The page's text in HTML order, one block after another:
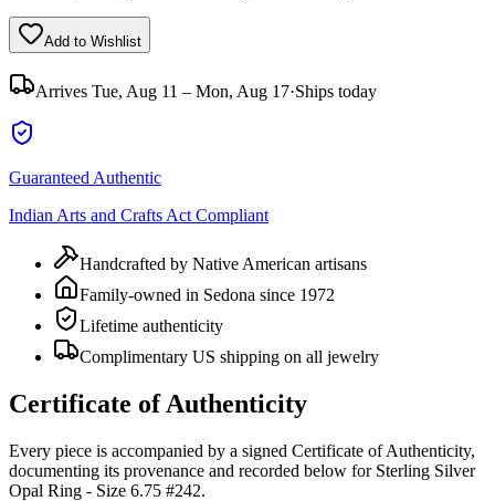
Add to Wishlist
Arrives Tue, Aug 11 – Mon, Aug 17·Ships today
Guaranteed Authentic
Indian Arts and Crafts Act Compliant
Handcrafted by Native American artisans
Family-owned in Sedona since 1972
Lifetime authenticity
Complimentary US shipping on all jewelry
Certificate of Authenticity
Every piece is accompanied by a signed Certificate of Authenticity,
documenting its provenance and recorded below for Sterling Silver
Opal Ring - Size 6.75 #242.